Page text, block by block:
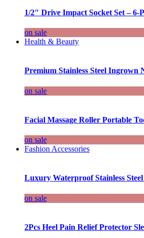
1/2″ Drive Impact Socket Set –
on sale
Health & Beauty
Premium Stainless Steel Ingrown
on sale
Facial Massage Roller Portable
on sale
Fashion Accessories
Luxury Waterproof Stainless
on sale
2Pcs Heel Pain Relief Protector